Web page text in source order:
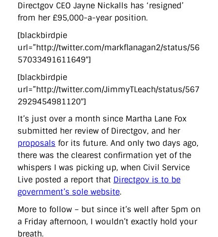
Directgov CEO Jayne Nickalls has ‘resigned’
from her £95,000-a-year position.
[blackbirdpie
url=”http://twitter.com/markflanagan2/status/56
57033491611649″]
[blackbirdpie
url=”http://twitter.com/JimmyTLeach/status/567
2929454981120″]
It’s just over a month since Martha Lane Fox
submitted her review of Directgov, and her
proposals for its future. And only two days ago,
there was the clearest confirmation yet of the
whispers I was picking up, when Civil Service
Live posted a report that Directgov is to be
government’s sole website.
More to follow – but since it’s well after 5pm on
a Friday afternoon, I wouldn’t exactly hold your
breath.